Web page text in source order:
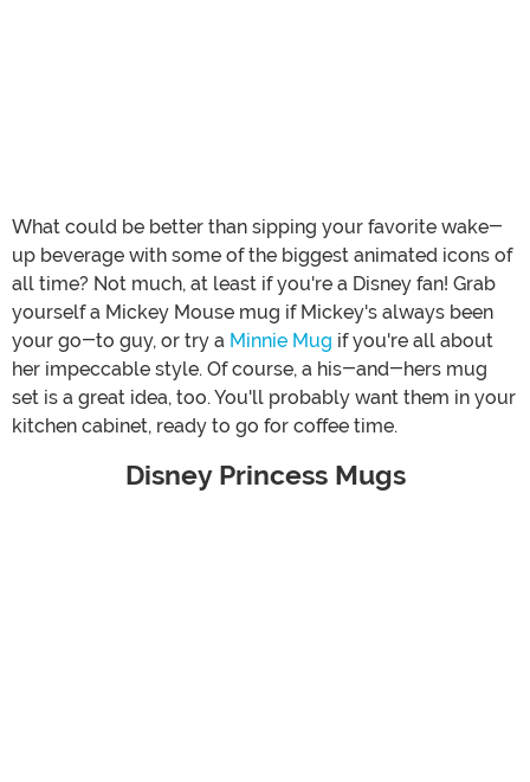
What could be better than sipping your favorite wake-
up beverage with some of the biggest animated icons of
all time? Not much, at least if you're a Disney fan! Grab
yourself a Mickey Mouse mug if Mickey's always been
your go-to guy, or try a Minnie Mug if you're all about
her impeccable style. Of course, a his-and-hers mug
set is a great idea, too. You'll probably want them in your
kitchen cabinet, ready to go for coffee time.
Disney Princess Mugs